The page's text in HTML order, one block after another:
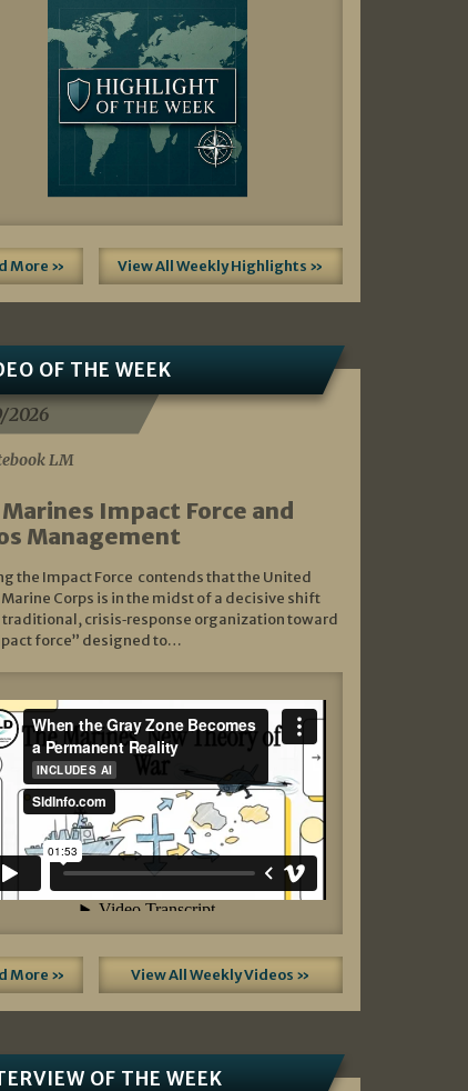
More » View All Weekly Highlights »
OF THE WEEK
2026
LM
Impact Force and
Management
the Impact Force contends that the United
Corps is in the midst of a decisive shift
traditional, crisis‑response organization toward
force” designed to…
More » View All Weekly Videos »
OF THE WEEK